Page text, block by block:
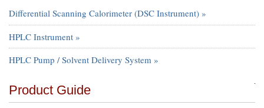
Differential Scanning Calorimeter (DSC Instrument) »
HPLC Instrument »
HPLC Pump / Solvent Delivery System »
Product Guide